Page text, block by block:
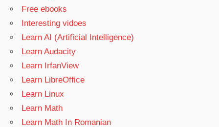
Free ebooks
Interesting vidoes
Learn AI (Artificial Intelligence)
Learn Audacity
Learn IrfanView
Learn LibreOffice
Learn Linux
Learn Math
Learn Math In Romanian